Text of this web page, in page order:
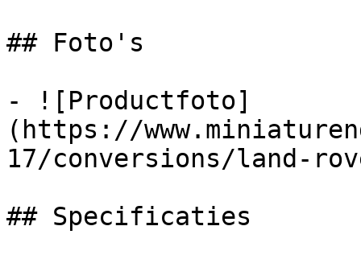
## Foto's
- ![Productfoto]
(https://
17/conversions/land-
## Specificaties